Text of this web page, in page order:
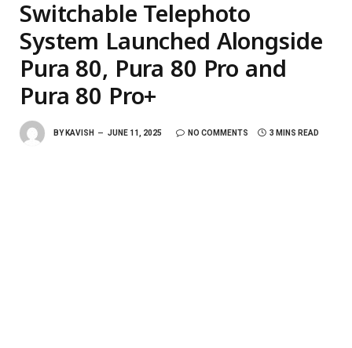
Switchable Telephoto
System Launched Alongside
Pura 80, Pura 80 Pro and
Pura 80 Pro+
BY KAVISH JUNE 11, 2025 NO COMMENTS 3 MINS READ